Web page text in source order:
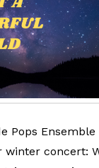
Pops
winter concert: